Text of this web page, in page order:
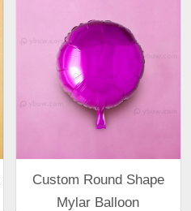
Custom Round Shape
Mylar Balloon